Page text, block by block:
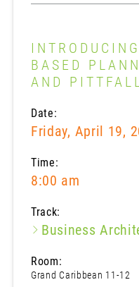
BASED
AND
Date:
Friday, April 19,
Time:
8:00 am
Track:
Business
Room:
Grand Caribbean 11-12